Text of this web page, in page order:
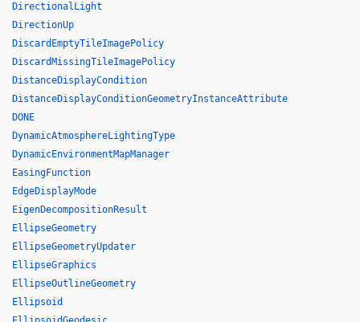
DirectionalLight
DirectionUp
DiscardEmptyTileImagePolicy
DiscardMissingTileImagePolicy
DistanceDisplayCondition
DistanceDisplayConditionGeometryInstanceAttribute
DONE
DynamicAtmosphereLightingType
DynamicEnvironmentMapManager
EasingFunction
EdgeDisplayMode
EigenDecompositionResult
EllipseGeometry
EllipseGeometryUpdater
EllipseGraphics
EllipseOutlineGeometry
Ellipsoid